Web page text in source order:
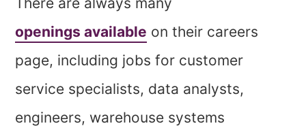
openings available on their careers
page, including jobs for customer
service specialists, data analysts,
engineers, warehouse systems